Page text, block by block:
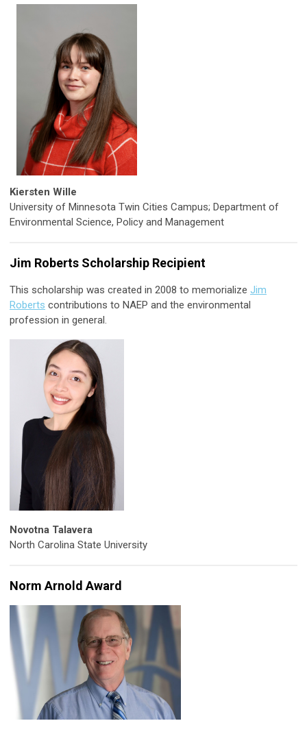
Kiersten Wille
University of Minnesota Twin Cities Campus; Department of
Environmental Science, Policy and Management
Jim Roberts Scholarship Recipient
This scholarship was created in 2008 to memorialize Jim
Roberts contributions to NAEP and the environmental
profession in general.
Novotna Talavera
North Carolina State University
Norm Arnold Award